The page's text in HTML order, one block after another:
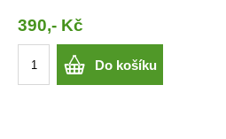
390,- Kč
Do košíku